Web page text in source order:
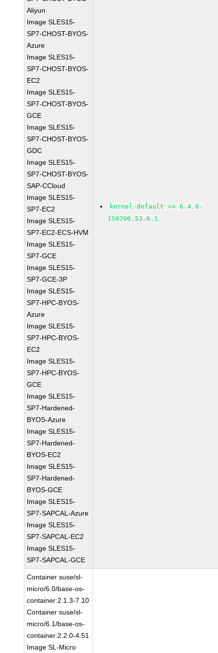
Aliyun
Image SLES15-
SP7-CHOST-BYOS-
Azure
Image SLES15-
SP7-CHOST-BYOS-
EC2
Image SLES15-
SP7-CHOST-BYOS-
GCE
Image SLES15-
SP7-CHOST-BYOS-
GDC
Image SLES15-
SP7-CHOST-BYOS-
SAP-CCloud
Image SLES15-
SP7-EC2
Image SLES15-
SP7-EC2-ECS-HVM
Image SLES15-
SP7-GCE
Image SLES15-
SP7-GCE-3P
Image SLES15-
SP7-HPC-BYOS-
Azure
Image SLES15-
SP7-HPC-BYOS-
EC2
Image SLES15-
SP7-HPC-BYOS-
GCE
Image SLES15-
SP7-Hardened-
BYOS-Azure
Image SLES15-
SP7-Hardened-
BYOS-EC2
Image SLES15-
SP7-Hardened-
BYOS-GCE
Image SLES15-
SP7-SAPCAL-Azure
Image SLES15-
SP7-SAPCAL-EC2
Image SLES15-
SP7-SAPCAL-GCE
kernel-default >= 6.4.0-
150700.53.6.1
Container suse/sl-
micro/6.0/base-os-
container:2.1.3-7.10
Container suse/sl-
micro/6.1/base-os-
container:2.2.0-4.51
Image SL-Micro